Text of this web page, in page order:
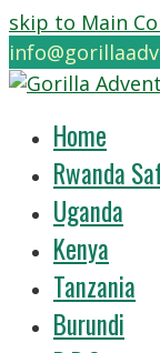
skip to Main
Home
Rwanda
Uganda
Kenya
Tanzania
Burundi